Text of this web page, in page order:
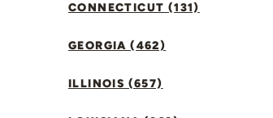
CONNECTICUT (131)
GEORGIA (462)
ILLINOIS (657)